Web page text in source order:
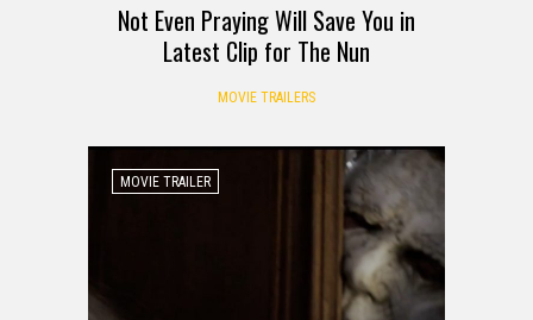
Not Even Praying Will Save You in
Latest Clip for The Nun
MOVIE TRAILERS
MOVIE TRAILER